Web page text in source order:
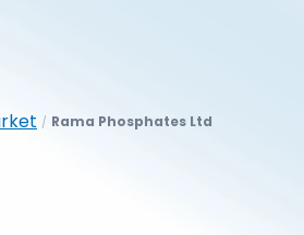
/ Rama Phosphates Ltd